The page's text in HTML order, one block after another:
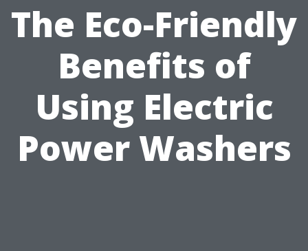
The Eco-Friendly
Benefits of
Using Electric
Power Washers